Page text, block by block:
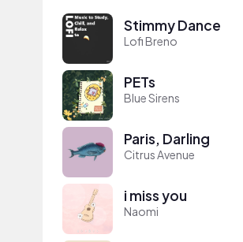
Stimmy Dance
Lofi Breno
PETs
Blue Sirens
Paris, Darling
Citrus Avenue
i miss you
Naomi